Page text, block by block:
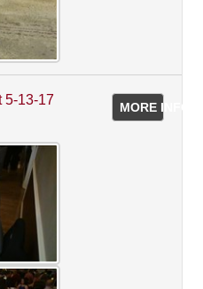
MORE INFO
5-13-17